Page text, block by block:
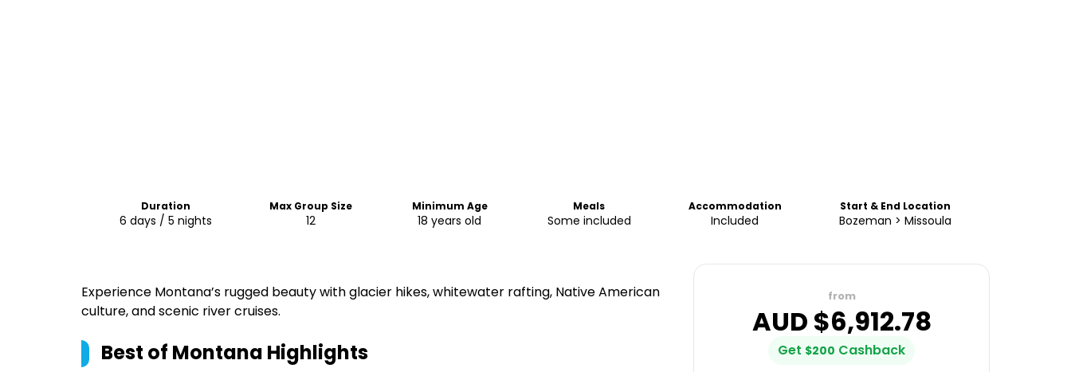
Duration
6 days / 5 nights
Max Group Size
12
Minimum Age
18 years old
Meals
Some included
Accommodation
Included
Start & End Location
Bozeman > Missoula
Experience Montana’s rugged beauty with glacier hikes, whitewater rafting, Native American
culture, and scenic river cruises.
Best of Montana Highlights
from
AUD $6,912.78
Get $200 Cashback